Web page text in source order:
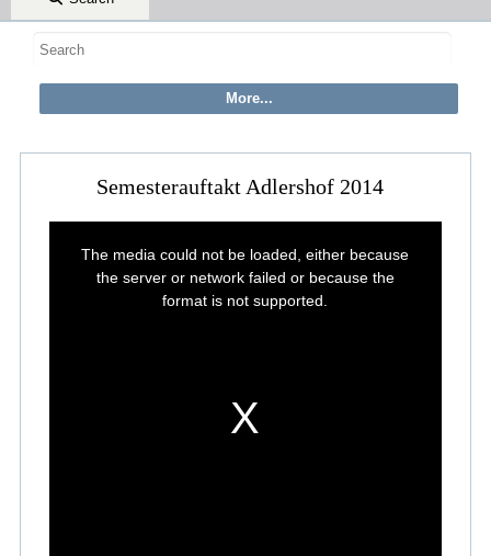
Semesterauftakt Adlershof 2014
The media could not be loaded, either because
the server or network failed or because the
format is not supported.